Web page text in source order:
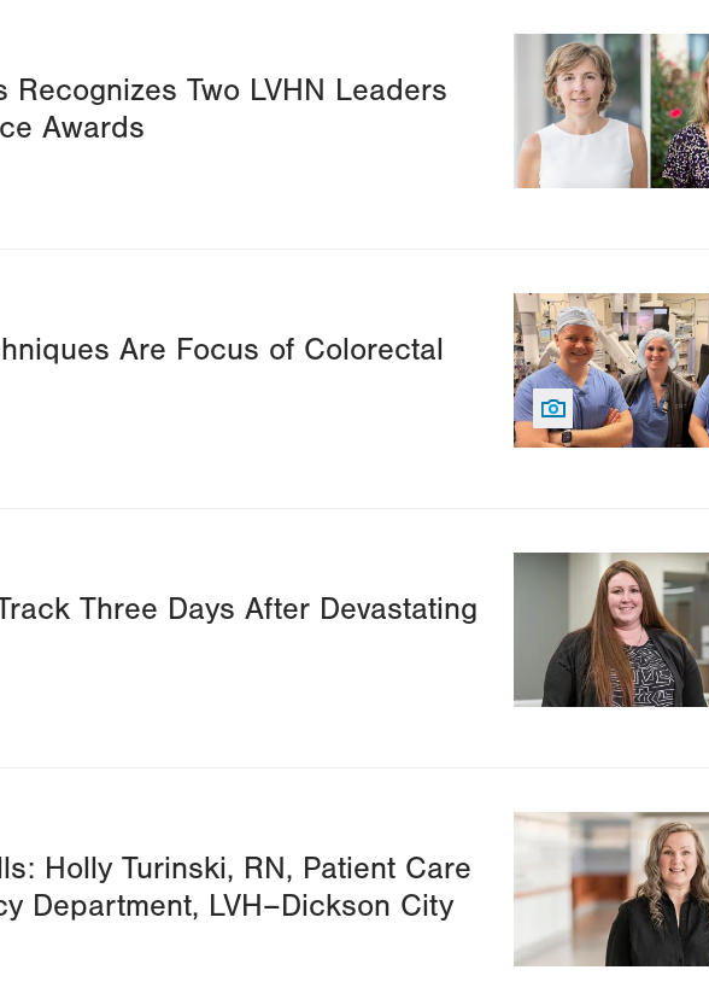
Recognizes Two LVHN Leaders
Awards
Image
Are Focus of Colorectal
Image
Three Days After Devastating
Image
Holly Turinski, RN, Patient Care
Department, LVH–Dickson City
Image